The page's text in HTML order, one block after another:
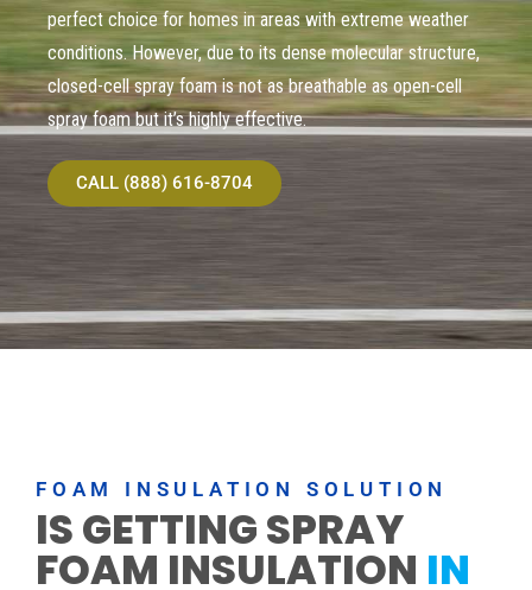
perfect choice for homes in areas with extreme weather
conditions. However, due to its dense molecular structure,
closed-cell spray foam is not as breathable as open-cell
spray foam but it’s highly effective.
CALL (888) 616-8704
FOAM INSULATION SOLUTION
IS GETTING SPRAY
FOAM INSULATION IN